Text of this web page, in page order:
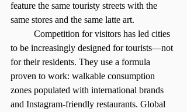
feature the same touristy streets with the
same stores and the same latte art.
to be increasingly designed for tourists—not
for their residents. They use a formula
proven to work: walkable consumption
zones populated with international brands
and Instagram-friendly restaurants. Global